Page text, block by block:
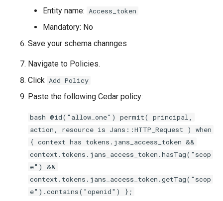
Entity name: Access_token
Mandatory: No
Save your schema channges
Navigate to Policies.
Click Add Policy
Paste the following Cedar policy:
bash @id("allow_one") permit( principal,
action, resource is Jans::HTTP_Request ) when
{ context has tokens.jans_access_token &&
context.tokens.jans_access_token.hasTag("scop
e") &&
context.tokens.jans_access_token.getTag("scop
e").contains("openid") };